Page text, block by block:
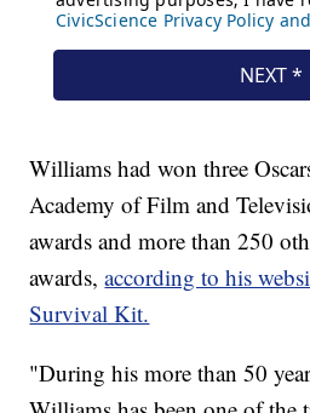
Williams had won three
Academy of Film and
awards and more than 250
awards,according to his
Survival Kit.
"During his more than 50